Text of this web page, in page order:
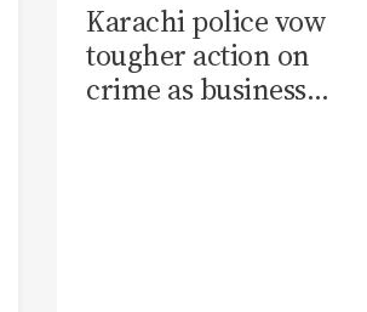
Karachi police vow
tougher action on
crime as business